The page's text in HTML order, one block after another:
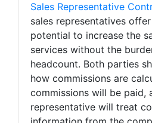
Sales Representative
sales representatives
potential to increase the
services without the
headcount. Both parties
how commissions are
commissions will be paid,
representative will treat